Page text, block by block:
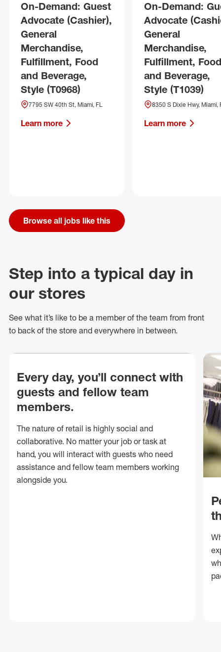
On-Demand: Guest
Advocate (Cashier),
General
Merchandise,
Fulfillment, Food
and Beverage,
Style (T0968)
7795 SW 40th St, Miami, FL
Learn more
On-Demand:
Advocate
General
Merchandise,
Fulfillment, Food
and Beverage,
Style (T1039)
8350 S Dixie Hwy, Miami,
Learn more
Browse all jobs like this
Step into a typical day in
our stores
See what it’s like to be a member of the team from front
to back of the store and everywhere in between.
Every day, you’ll connect with
guests and fellow team
members.
The nature of retail is highly social and
collaborative. No matter your job or task at
hand, you will interact with guests who need
assistance and fellow team members working
alongside you.